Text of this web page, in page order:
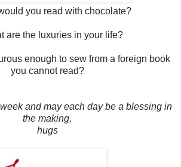
you read with chocolate?
are the luxuries in your life?
enough to sew from a foreign book
you cannot read?
and may each day be a blessing in
the making,
hugs